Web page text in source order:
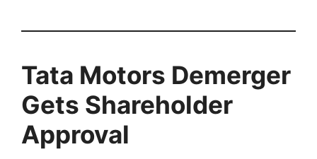
Tata Motors Demerger
Gets Shareholder
Approval